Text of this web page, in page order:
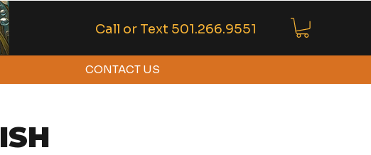
Call or Text 501.266.9551
CONTACT US